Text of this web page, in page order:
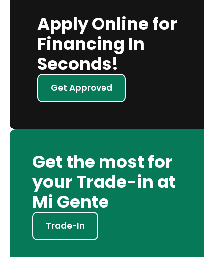
Apply Online for
Financing In
Seconds!
Get Approved
Get the most for
your Trade-in at
Mi Gente
Trade-In